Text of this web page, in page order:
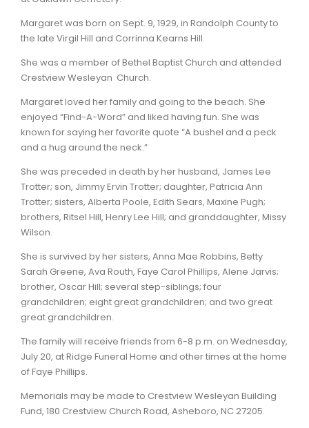
Margaret was born on Sept. 9, 1929, in Randolph County to
the late Virgil Hill and Corrinna Kearns Hill.
She was a member of Bethel Baptist Church and attended
Crestview Wesleyan Church.
Margaret loved her family and going to the beach. She
enjoyed “Find-A-Word” and liked having fun. She was
known for saying her favorite quote “A bushel and a peck
and a hug around the neck.”
She was preceded in death by her husband, James Lee
Trotter; son, Jimmy Ervin Trotter; daughter, Patricia Ann
Trotter; sisters, Alberta Poole, Edith Sears, Maxine Pugh;
brothers, Ritsel Hill, Henry Lee Hill; and granddaughter, Missy
Wilson.
She is survived by her sisters, Anna Mae Robbins, Betty
Sarah Greene, Ava Routh, Faye Carol Phillips, Alene Jarvis;
brother, Oscar Hill; several step-siblings; four
grandchildren; eight great grandchildren; and two great
great grandchildren.
The family will receive friends from 6-8 p.m. on Wednesday,
July 20, at Ridge Funeral Home and other times at the home
of Faye Phillips.
Memorials may be made to Crestview Wesleyan Building
Fund, 180 Crestview Church Road, Asheboro, NC 27205.